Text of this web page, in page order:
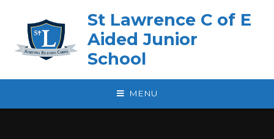
St Lawrence C of E
Aided Junior
School
MENU